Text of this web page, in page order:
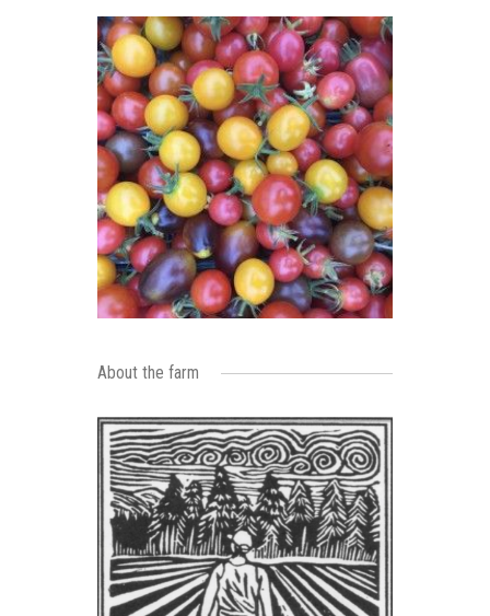
About the farm